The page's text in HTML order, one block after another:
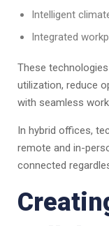
Intelligent
Integrated
These
utilization, reduce
with seamless
In hybrid offices,
remote and in-
connected